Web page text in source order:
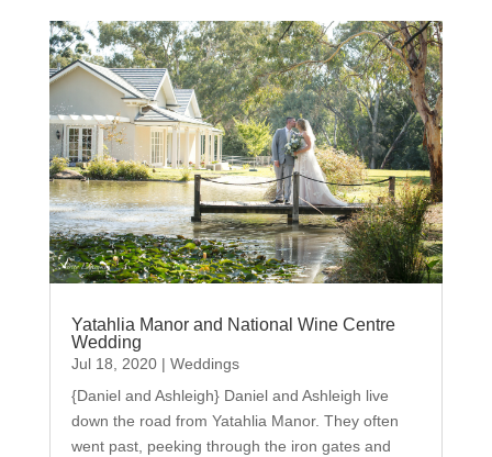
Yatahlia Manor and National Wine Centre
Wedding
Jul 18, 2020| Weddings
{Daniel and Ashleigh} Daniel and Ashleigh live
down the road from Yatahlia Manor. They often
went past, peeking through the iron gates and